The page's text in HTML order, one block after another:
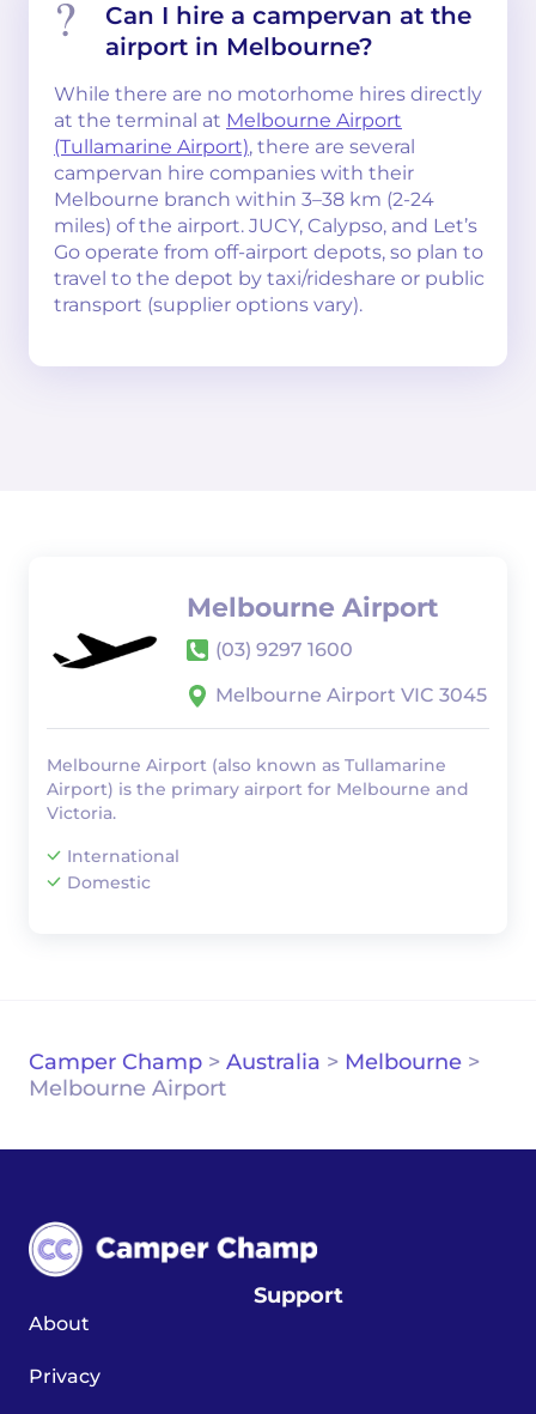
Can I hire a campervan at the
airport in Melbourne?
While there are no motorhome hires directly
at the terminal at Melbourne Airport
(Tullamarine Airport), there are several
campervan hire companies with their
Melbourne branch within 3–38 km (2-24
miles) of the airport. JUCY, Calypso, and Let’s
Go operate from off-airport depots, so plan to
travel to the depot by taxi/rideshare or public
transport (supplier options vary).
Melbourne Airport
(03) 9297 1600
Melbourne Airport VIC 3045
Melbourne Airport (also known as Tullamarine
Airport) is the primary airport for Melbourne and
Victoria.
International
Domestic
Camper Champ > Australia > Melbourne >
Melbourne Airport
About
Privacy
Support